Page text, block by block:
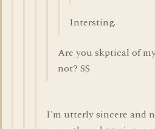
Intersting.
Are you skptical of
not? SS
I'm utterly sincere and